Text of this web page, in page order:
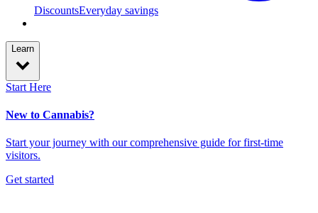
DiscountsEveryday savings
Learn
Start Here
New to Cannabis?
Start your journey with our comprehensive guide for first-time
visitors.
Get started